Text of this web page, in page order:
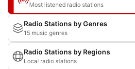
Most listened radio stations
Radio Stations by Genres
15 music genres
Radio Stations by Regions
Local radio stations